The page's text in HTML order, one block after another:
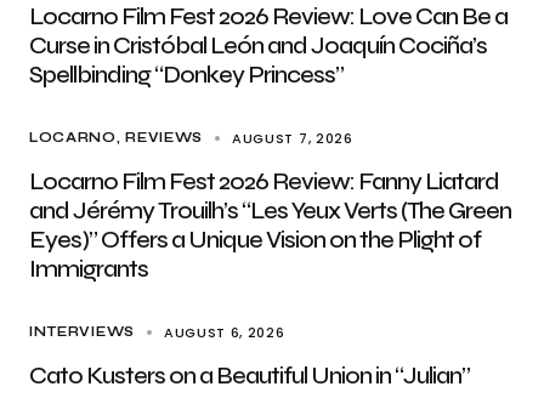
Locarno Film Fest 2026 Review: Love Can Be a
Curse in Cristóbal León and Joaquín Cociña’s
Spellbinding “Donkey Princess”
LOCARNO REVIEWS AUGUST 7, 2026
Locarno Film Fest 2026 Review: Fanny Liatard
and Jérémy Trouilh’s “Les Yeux Verts (The Green
Eyes)” Offers a Unique Vision on the Plight of
Immigrants
INTERVIEWS AUGUST 6, 2026
Cato Kusters on a Beautiful Union in “Julian”